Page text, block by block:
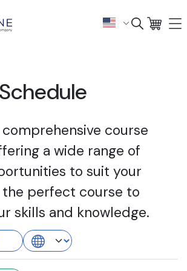
course
a wide range of
to suit your
the perfect course to
skills and knowledge.